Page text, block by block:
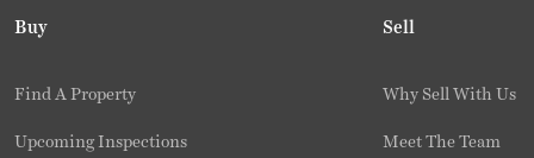
Buy
Find A Property
Upcoming Inspections
Sell
Why Sell With Us
Meet The Team